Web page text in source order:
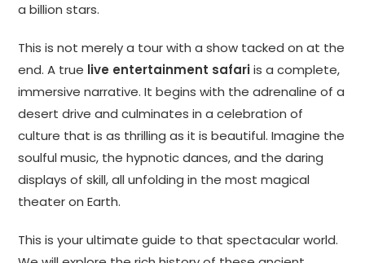
a billion stars.
This is not merely a tour with a show tacked on at the
end. A true live entertainment safariis a complete,
immersive narrative. It begins with the adrenaline of a
desert drive and culminates in a celebration of
culture that is as thrilling as it is beautiful. Imagine the
soulful music, the hypnotic dances, and the daring
displays of skill, all unfolding in the most magical
theater on Earth.
This is your ultimate guide to that spectacular world.